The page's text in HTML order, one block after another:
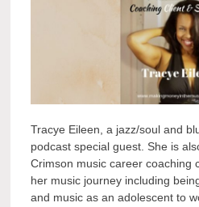
Tracye Eileen, a jazz/soul and
podcast special guest. She is
Crimson music career coaching
her music journey including
and music as an adolescent to